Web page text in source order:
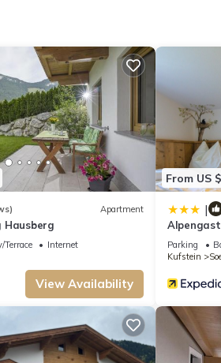
room with 1 x 2 bunk beds, cable TV and flat
m2. Terrace furniture, deck chairs. Facilities:
is located above a bar.
Apartment
Hausberg
Terrace
Internet
View Availability
From US
|
Parking
Kufstein